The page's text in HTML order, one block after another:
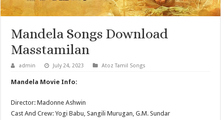
Mandela Songs Download
Masstamilan
admin July 24, 2023 Atoz Tamil Songs
Mandela Movie Info:
Director: Madonne Ashwin
Cast And Crew: Yogi Babu, Sangili Murugan, G.M. Sundar